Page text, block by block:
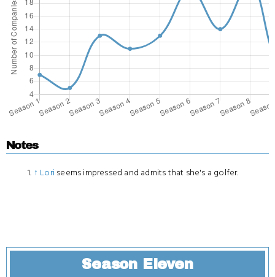
Notes
↑ Lori seems impressed and admits that she's a golfer.
Season Eleven